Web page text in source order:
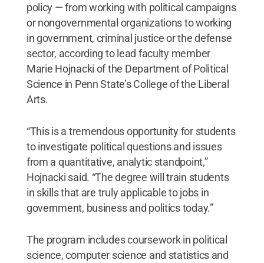
policy — from working with political campaigns
or nongovernmental organizations to working
in government, criminal justice or the defense
sector, according to lead faculty member
Marie Hojnacki of the Department of Political
Science in Penn State’s College of the Liberal
Arts.
“This is a tremendous opportunity for students
to investigate political questions and issues
from a quantitative, analytic standpoint,”
Hojnacki said. “The degree will train students
in skills that are truly applicable to jobs in
government, business and politics today.”
The program includes coursework in political
science, computer science and statistics and